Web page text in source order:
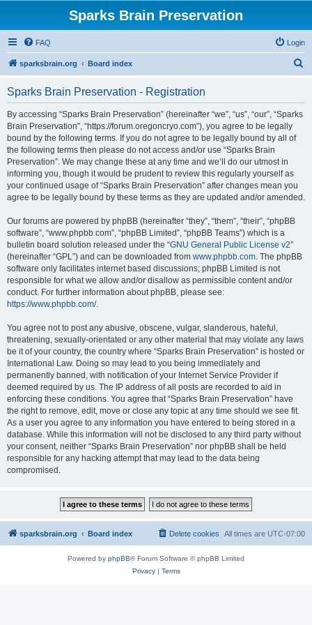
Sparks Brain Preservation
FAQ Login
sparksbrain.org Board index
Sparks Brain Preservation - Registration
By accessing “Sparks Brain Preservation” (hereinafter “we”, “us”, “our”, “Sparks
Brain Preservation”, “https://forum.oregoncryo.com”), you agree to be legally
bound by the following terms. If you do not agree to be legally bound by all of
the following terms then please do not access and/or use “Sparks Brain
Preservation”. We may change these at any time and we’ll do our utmost in
informing you, though it would be prudent to review this regularly yourself as
your continued usage of “Sparks Brain Preservation” after changes mean you
agree to be legally bound by these terms as they are updated and/or amended.
Our forums are powered by phpBB (hereinafter “they”, “them”, “their”, “phpBB
software”, “www.phpbb.com”, “phpBB Limited”, “phpBB Teams”) which is a
bulletin board solution released under the “GNU General Public License v2”
(hereinafter “GPL”) and can be downloaded from www.phpbb.com. The phpBB
software only facilitates internet based discussions; phpBB Limited is not
responsible for what we allow and/or disallow as permissible content and/or
conduct. For further information about phpBB, please see:
https://www.phpbb.com/.
You agree not to post any abusive, obscene, vulgar, slanderous, hateful,
threatening, sexually-orientated or any other material that may violate any laws
be it of your country, the country where “Sparks Brain Preservation” is hosted or
International Law. Doing so may lead to you being immediately and
permanently banned, with notification of your Internet Service Provider if
deemed required by us. The IP address of all posts are recorded to aid in
enforcing these conditions. You agree that “Sparks Brain Preservation” have
the right to remove, edit, move or close any topic at any time should we see fit.
As a user you agree to any information you have entered to being stored in a
database. While this information will not be disclosed to any third party without
your consent, neither “Sparks Brain Preservation” nor phpBB shall be held
responsible for any hacking attempt that may lead to the data being
compromised.
sparksbrain.org Board index All times are UTC-07:00
Delete cookies
Powered by phpBB® Forum Software © phpBB Limited
Privacy| Terms